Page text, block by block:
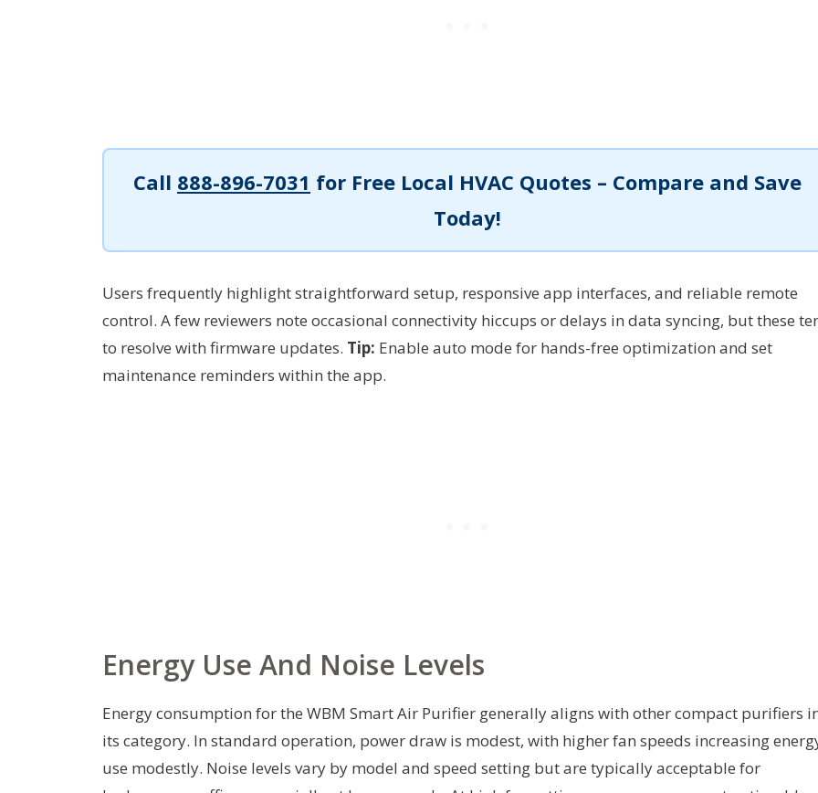
Call 888-896-7031 for Free Local HVAC Quotes – Compare and Save
Today!
Users frequently highlight straightforward setup, responsive app interfaces, and reliable remote
control. A few reviewers note occasional connectivity hiccups or delays in data syncing, but these
to resolve with firmware updates. Tip: Enable auto mode for hands-free optimization and set
maintenance reminders within the app.
Energy Use And Noise Levels
Energy consumption for the WBM Smart Air Purifier generally aligns with other compact purifiers
its category. In standard operation, power draw is modest, with higher fan speeds increasing
use modestly. Noise levels vary by model and speed setting but are typically acceptable for